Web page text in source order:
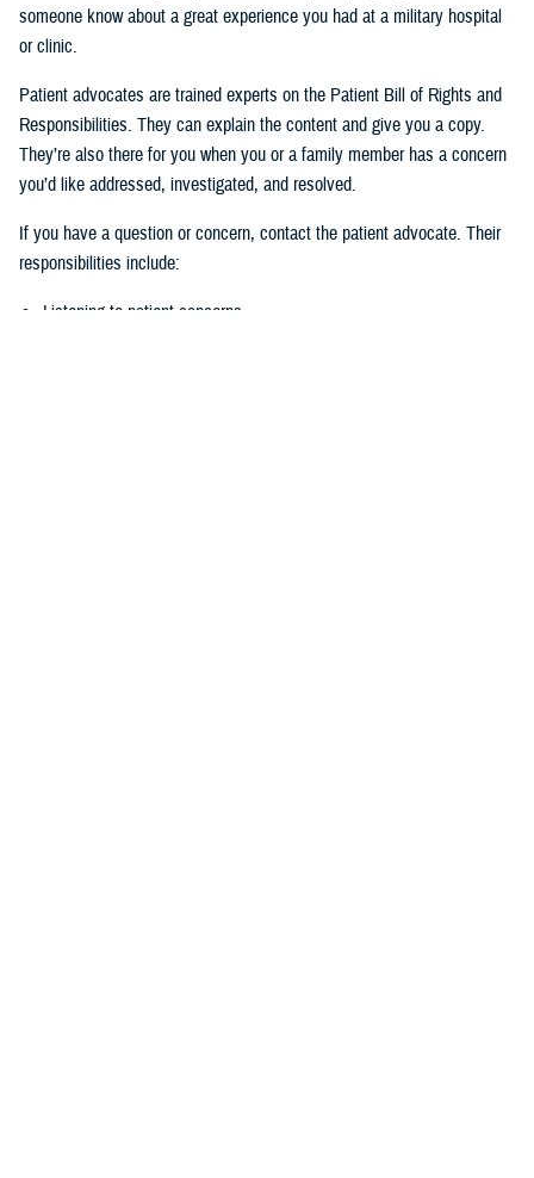
someone know about a great experience you had at a military hospital
or clinic.
Patient advocates are trained experts on the Patient Bill of Rights and
Responsibilities. They can explain the content and give you a copy.
They’re also there for you when you or a family member has a concern
you’d like addressed, investigated, and resolved.
If you have a question or concern, contact the patient advocate. Their
responsibilities include:
Listening to patient concerns